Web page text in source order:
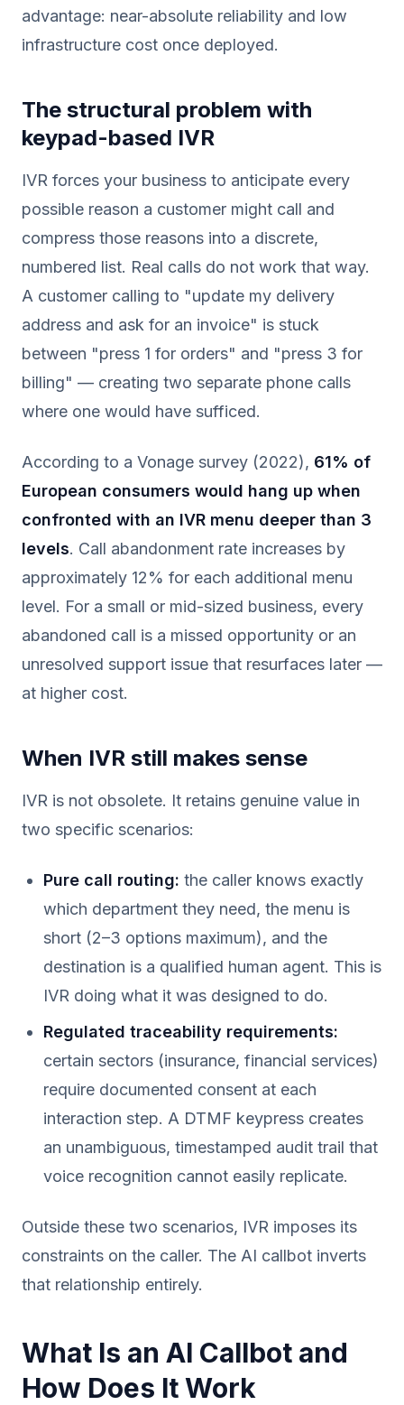
advantage: near-absolute reliability and low
infrastructure cost once deployed.
The structural problem with
keypad-based IVR
IVR forces your business to anticipate every
possible reason a customer might call and
compress those reasons into a discrete,
numbered list. Real calls do not work that way.
A customer calling to "update my delivery
address and ask for an invoice" is stuck
between "press 1 for orders" and "press 3 for
billing" — creating two separate phone calls
where one would have sufficed.
According to a Vonage survey (2022), 61% of
European consumers would hang up when
confronted with an IVR menu deeper than 3
levels. Call abandonment rate increases by
approximately 12% for each additional menu
level. For a small or mid-sized business, every
abandoned call is a missed opportunity or an
unresolved support issue that resurfaces later —
at higher cost.
When IVR still makes sense
IVR is not obsolete. It retains genuine value in
two specific scenarios:
Pure call routing: the caller knows exactly
which department they need, the menu is
short (2–3 options maximum), and the
destination is a qualified human agent. This is
IVR doing what it was designed to do.
Regulated traceability requirements:
certain sectors (insurance, financial services)
require documented consent at each
interaction step. A DTMF keypress creates
an unambiguous, timestamped audit trail that
voice recognition cannot easily replicate.
Outside these two scenarios, IVR imposes its
constraints on the caller. The AI callbot inverts
that relationship entirely.
What Is an AI Callbot and
How Does It Work